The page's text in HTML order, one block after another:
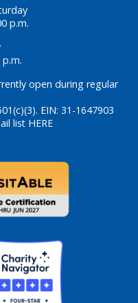
p.m.
open during regular
EIN: 31-1647903
list HERE